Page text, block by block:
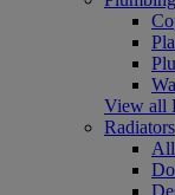
View all
Radiators